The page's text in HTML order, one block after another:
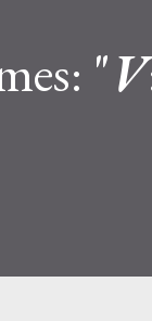
"V